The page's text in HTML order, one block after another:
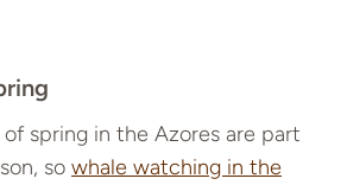
spring in the Azores are part
so whale watching in the